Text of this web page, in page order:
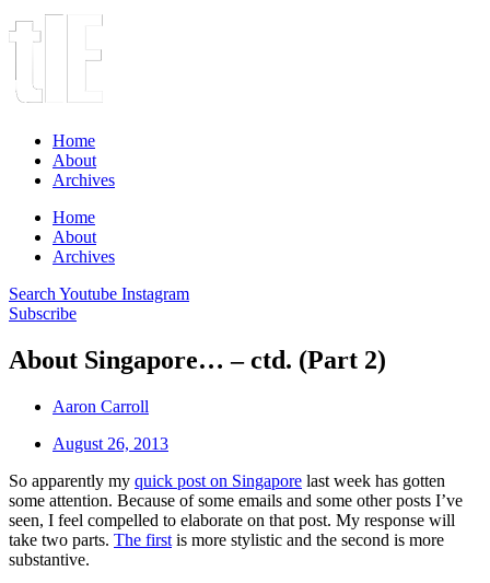
Home
About
Archives
Home
About
Archives
Search Youtube Instagram
Subscribe
About Singapore… – ctd. (Part 2)
Aaron Carroll
August 26, 2013
So apparently my quick post on Singapore last week has gotten
some attention. Because of some emails and some other posts I’ve
seen, I feel compelled to elaborate on that post. My response will
take two parts. The first is more stylistic and the second is more
substantive.